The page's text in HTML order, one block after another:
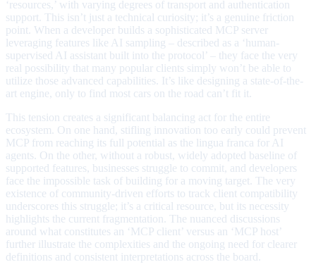
‘resources,’ with varying degrees of transport and authentication
support. This isn’t just a technical curiosity; it’s a genuine friction
point. When a developer builds a sophisticated MCP server
leveraging features like AI sampling – described as a ‘human-
supervised AI assistant built into the protocol’ – they face the very
real possibility that many popular clients simply won’t be able to
utilize those advanced capabilities. It’s like designing a state-of-the-
art engine, only to find most cars on the road can’t fit it.
This tension creates a significant balancing act for the entire
ecosystem. On one hand, stifling innovation too early could prevent
MCP from reaching its full potential as the lingua franca for AI
agents. On the other, without a robust, widely adopted baseline of
supported features, businesses struggle to commit, and developers
face the impossible task of building for a moving target. The very
existence of community-driven efforts to track client compatibility
underscores this struggle; it’s a critical resource, but its necessity
highlights the current fragmentation. The nuanced discussions
around what constitutes an ‘MCP client’ versus an ‘MCP host’
further illustrate the complexities and the ongoing need for clearer
definitions and consistent interpretations across the board.